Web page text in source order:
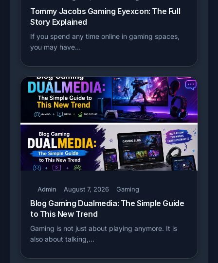
Tommy Jacobs Gaming Eyexcon: The Full
Story Explained
If you spend any time online in gaming spaces,
you may have…
Admin August 7, 2026 Gaming
Blog Gaming Dualmedia: The Simple Guide
to This New Trend
Gaming is not just about playing anymore. It is
also about talking,…